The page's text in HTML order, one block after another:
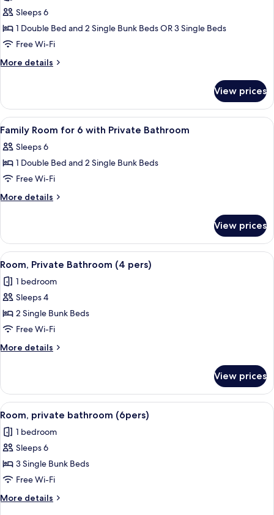
for
Family
Room
Sleeps 6
1 Double Bed and 2 Single Bunk Beds OR 3 Single Beds
Free Wi-Fi
More details
More
Room
View prices
View
all
photos
for
Family
Room
with
Private
Bathroom
Soundproofing, free WiFi, bed sheets
6
Family Room for 6 with Private Bathroom
Sleeps 6
1 Double Bed and 2 Single Bunk Beds
Free Wi-Fi
More details
More
Room
for
6
Private
Bathroom
View prices
View
all
photos
for
Room,
Private
Bathroom
(4
A bunk bed room with a window, a
4
Room, Private Bathroom (4 pers)
1 bedroom
Sleeps 4
2 Single Bunk Beds
Free Wi-Fi
More details
More
Private
Bathroom
(4
View prices
View
all
photos
for
Room,
private
bathroom
(6pers)
A bunk bed room with a wooden
5
Room, private bathroom (6pers)
1 bedroom
Sleeps 6
3 Single Bunk Beds
Free Wi-Fi
More details
More